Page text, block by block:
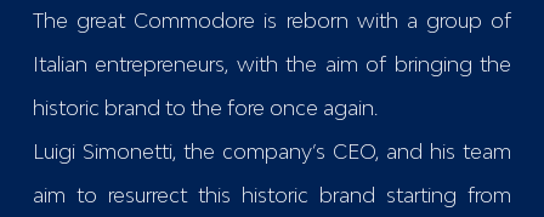
The great Commodore is reborn with a group of
Italian entrepreneurs, with the aim of bringing the
historic brand to the fore once again.
Luigi Simonetti, the company’s CEO, and his team
aim to resurrect this historic brand starting from